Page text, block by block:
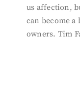
us affection,
can become
owners. Tim